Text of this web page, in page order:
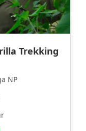
Trekking
NP